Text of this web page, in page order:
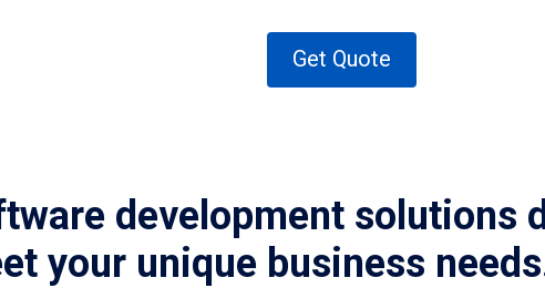
Get Quote
development solutions
your unique business